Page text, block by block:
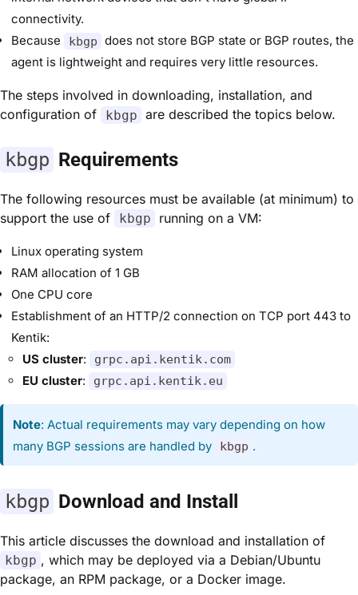
connectivity.
Because
kbgp does not store BGP state or BGP routes, the
agent is lightweight and requires very little resources.
The steps involved in downloading, installation, and
configuration of
kbgp are described the topics below.
kbgp Requirements
The following resources must be available (at minimum) to
support the use of
kbgp running on a VM:
Linux operating system
RAM allocation of 1 GB
One CPU core
Establishment of an HTTP/2 connection on TCP port 443 to
Kentik:
US cluster: grpc.api.kentik.com
EU cluster: grpc.api.kentik.eu
Note: Actual requirements may vary depending on how
many BGP sessions are handled by
kbgp .
kbgp Download and Install
This article discusses the download and installation of
kbgp , which may be deployed via a Debian/Ubuntu
package, an RPM package, or a Docker image.